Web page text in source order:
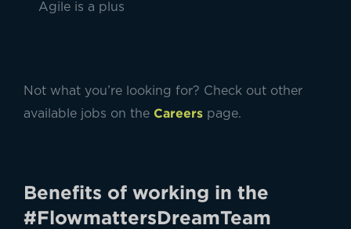
Agile is a plus
Not what you’re looking for? Check out other
available jobs on the Careers page.
Benefits of working in the
#FlowmattersDreamTeam